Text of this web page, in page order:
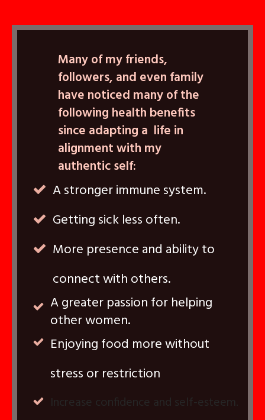
Many of my friends,
followers, and even family
have noticed many of the
following health benefits
since adapting a life in
alignment with my
authentic self:
A stronger immune system.
Getting sick less often.
More presence and ability to
connect with others.
A greater passion for helping
other women.
Enjoying food more without
stress or restriction
Increase confidence and self-esteem.